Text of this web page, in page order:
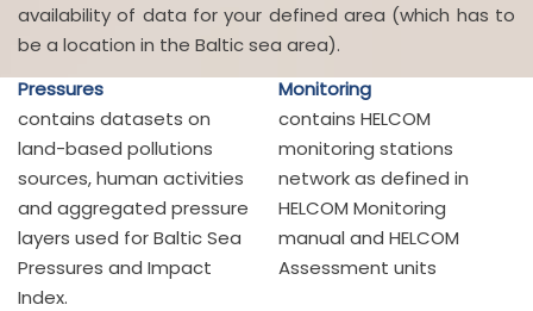
availability of data for your defined area (which has to
be a location in the Baltic sea area).
Pressures
Monitoring
contains datasets on
land-based pollutions
sources, human activities
and aggregated pressure
layers used for Baltic Sea
Pressures and Impact
Index.
contains HELCOM
monitoring stations
network as defined in
HELCOM Monitoring
manual and HELCOM
Assessment units